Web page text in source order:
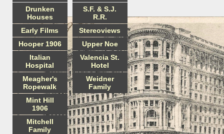
Drunken
Houses
Early Films
Hooper 1906
Italian
Hospital
Meagher's
Ropewalk
Mint Hill
1906
Mitchell
Family
S.F. & S.J.
R.R.
Stereoviews
Upper Noe
Valencia St.
Hotel
Weidner
Family